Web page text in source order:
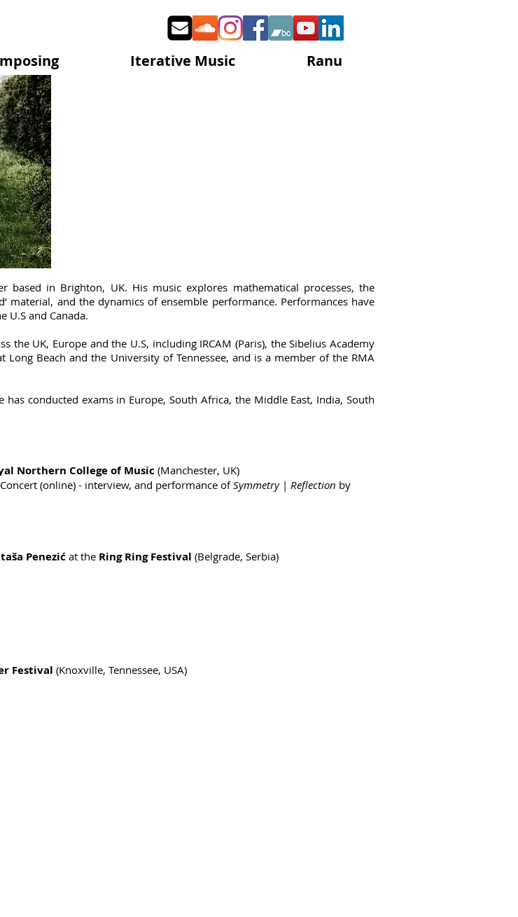
Iterative Music Ranu
based in Brighton, UK. His music explores mathematical processes, the
material, and the dynamics of ensemble performance. Performances have
U.S and Canada.
UK, Europe and the U.S, including IRCAM (Paris), the Sibelius Academy
Long Beach and the University of Tennessee, and is a member of the RMA
conducted exams in Europe, South Africa, the Middle East, India, South
Northern College of Music (Manchester, UK)
(online) - interview, and performance ofSymmetry| Reflection by
Penezićat the Ring Ring Festival (Belgrade, Serbia)
Festival (Knoxville, Tennessee, USA)